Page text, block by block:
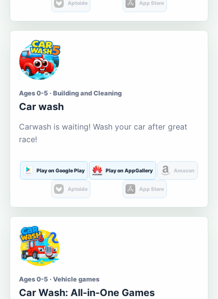
Aptoide App Store
Ages 0-5 · Building and Cleaning
Car wash
Carwash is waiting! Wash your car after great
race!
Play on Google Play Play on AppGallery Amazon
Aptoide App Store
Ages 0-5 · Vehicle games
Car Wash: All-in-One Games